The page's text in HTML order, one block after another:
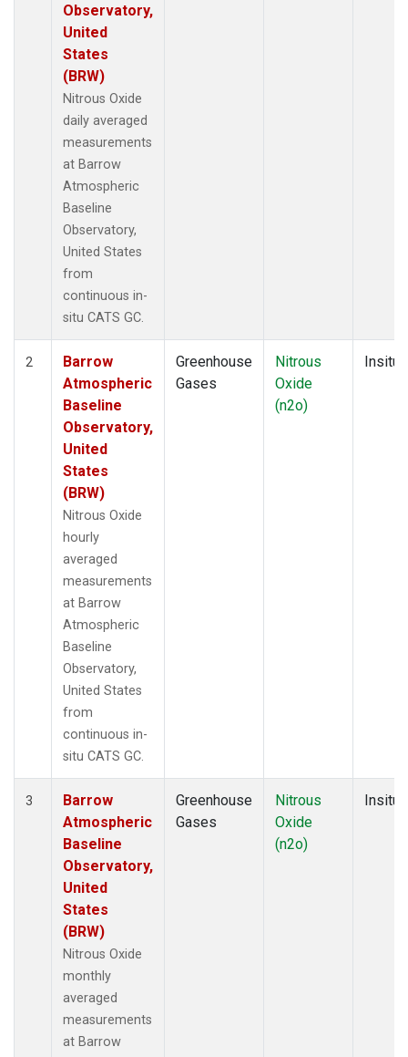
Observatory,
United
States
(BRW)
Nitrous Oxide
daily averaged
measurements
at Barrow
Atmospheric
Baseline
Observatory,
United States
from
continuous in-
situ CATS GC.
2
Barrow
Atmospheric
Baseline
Observatory,
United
States
(BRW)
Nitrous Oxide
hourly
averaged
measurements
at Barrow
Atmospheric
Baseline
Observatory,
United States
from
continuous in-
situ CATS GC.
Greenhouse
Gases
Nitrous
Oxide
(n2o)
Insitu
3
Barrow
Atmospheric
Baseline
Observatory,
United
States
(BRW)
Nitrous Oxide
monthly
averaged
measurements
at Barrow
Greenhouse
Gases
Nitrous
Oxide
(n2o)
Insitu